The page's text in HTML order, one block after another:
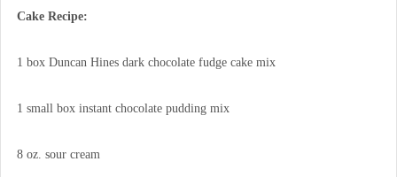
Cake Recipe:
1 box Duncan Hines dark chocolate fudge cake mix
1 small box instant chocolate pudding mix
8 oz. sour cream